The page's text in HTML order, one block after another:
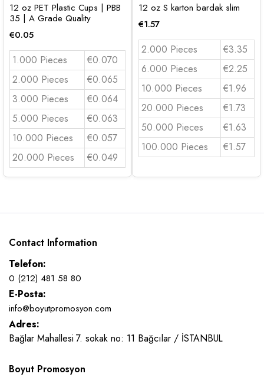
12 oz PET Plastic Cups | PBB
35 | A Grade Quality
€0.05
1.000 Pieces
€0.070
2.000 Pieces
€0.065
3.000 Pieces
€0.064
5.000 Pieces
€0.063
10.000 Pieces
€0.057
20.000 Pieces
€0.049
12 oz S karton bardak slim
€1.57
2.000 Pieces
€3.35
6.000 Pieces
€2.25
10.000 Pieces
€1.96
20.000 Pieces
€1.73
50.000 Pieces
€1.63
100.000 Pieces
€1.57
Contact Information
Telefon:
0 (212) 481 58 80
E-Posta:
info@boyutpromosyon.com
Adres:
Bağlar Mahallesi 7. sokak no: 11 Bağcılar / İSTANBUL
Boyut Promosyon